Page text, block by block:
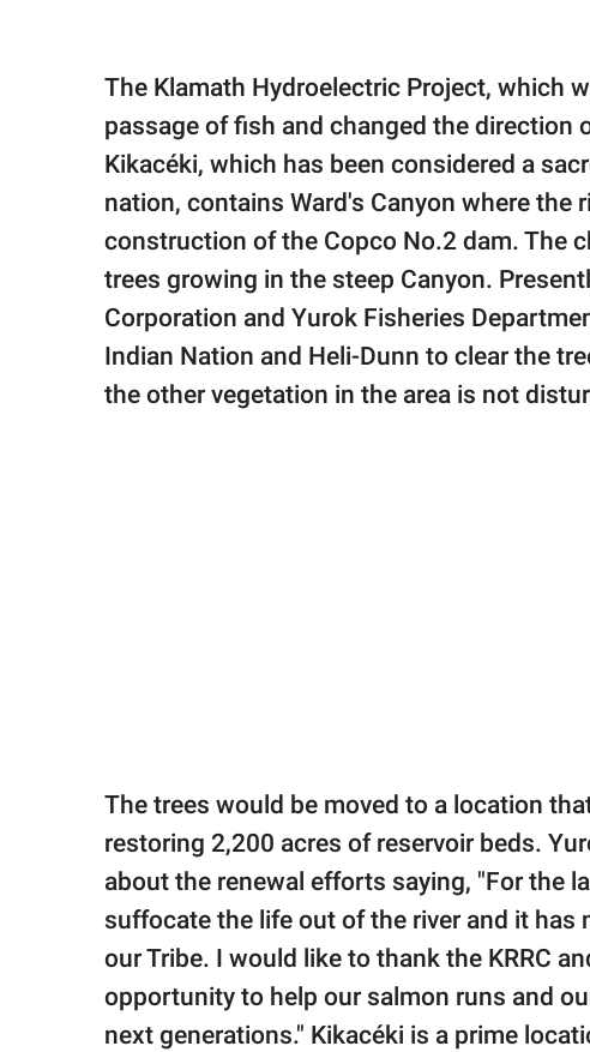
The Klamath Hydroelectric Project, which
passage of fish and changed the direction
Kikacéki, which has been considered a
nation, contains Ward's Canyon where
construction of the Copco No.2 dam. The
trees growing in the steep Canyon.
Corporation and Yurok Fisheries
Indian Nation and Heli-Dunn to clear the
the other vegetation in the area is not
The trees would be moved to a location
restoring 2,200 acres of reservoir beds.
about the renewal efforts saying, "For the
suffocate the life out of the river and it has
our Tribe. I would like to thank the KRRC
opportunity to help our salmon runs and
next generations." Kikacéki is a prime